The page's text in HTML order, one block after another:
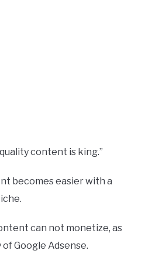
content is king.”
becomes easier with a
can not monetize, as
Google Adsense.